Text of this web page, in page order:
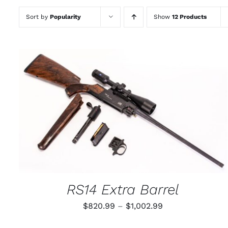
Sort by Popularity Show 12 Products
SELECT OPTIONS THIS
PRODUCT
VARIANTS.
BE
ON
/ QUICK VIEW
RS14 Extra Barrel
$820.99 – $1,002.99